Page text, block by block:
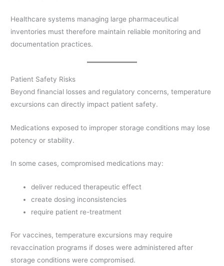
Healthcare systems managing large pharmaceutical
inventories must therefore maintain reliable monitoring and
documentation practices.
Patient Safety Risks
Beyond financial losses and regulatory concerns, temperature
excursions can directly impact patient safety.
Medications exposed to improper storage conditions may lose
potency or stability.
In some cases, compromised medications may:
deliver reduced therapeutic effect
create dosing inconsistencies
require patient re-treatment
For vaccines, temperature excursions may require
revaccination programs if doses were administered after
storage conditions were compromised.